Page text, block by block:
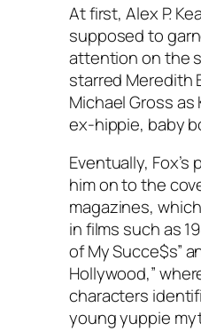
At first, Alex P.
supposed to
attention on the
starred Meredith
Michael Gross as
ex-hippie, baby
Eventually,
him on to the
magazines,
in films such as
of My Succe$s”
Hollywood,”
characters
young yuppie